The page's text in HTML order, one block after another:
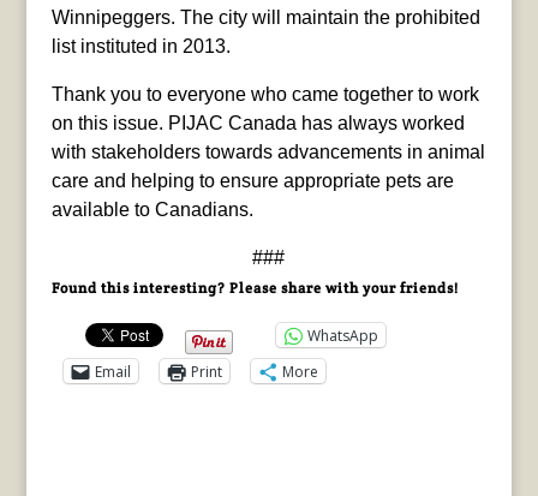
Winnipeggers. The city will maintain the prohibited
list instituted in 2013.
Thank you to everyone who came together to work
on this issue. PIJAC Canada has always worked
with stakeholders towards advancements in animal
care and helping to ensure appropriate pets are
available to Canadians.
###
Found this interesting? Please share with your friends!
WhatsApp
Email
Print More